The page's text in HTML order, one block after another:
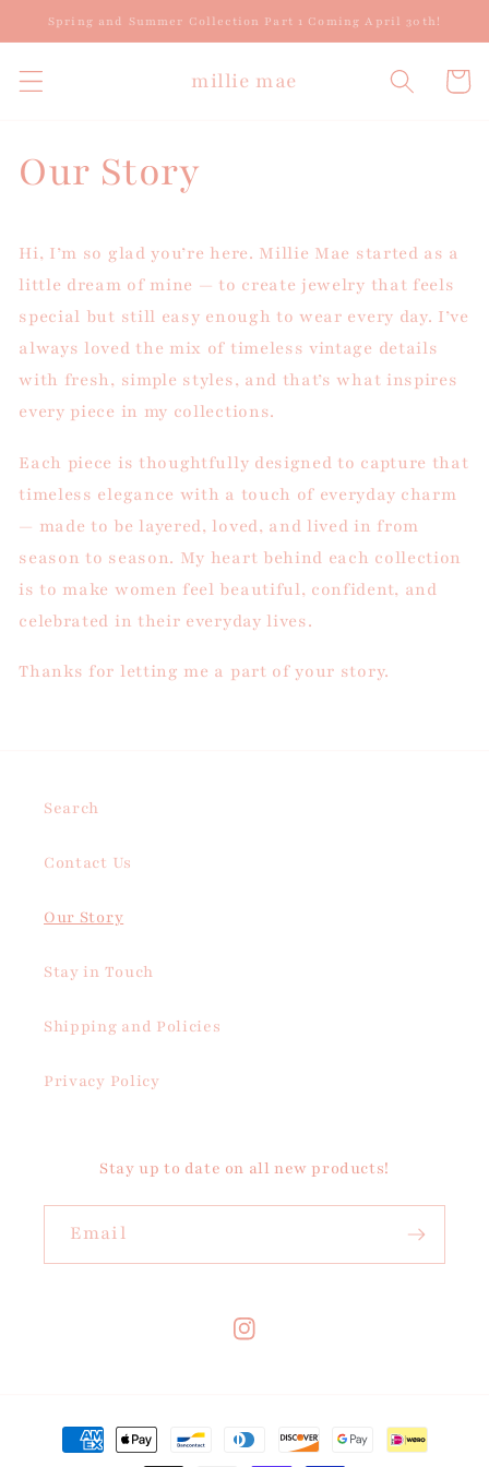
Skip to
content
Spring and Summer Collection Part 1 Coming April 30th!
millie mae Cart
Our Story
Hi, I’m so glad you’re here. Millie Mae started as a
little dream of mine — to create jewelry that feels
special but still easy enough to wear every day. I’ve
always loved the mix of timeless vintage details
with fresh, simple styles, and that’s what inspires
every piece in my collections.
Each piece is thoughtfully designed to capture that
timeless elegance with a touch of everyday charm
— made to be layered, loved, and lived in from
season to season. My heart behind each collection
is to make women feel beautiful, confident, and
celebrated in their everyday lives.
Thanks for letting me a part of your story.
Search
Contact Us
Our Story
Stay in Touch
Shipping and Policies
Privacy Policy
Stay up to date on all new products!
Email
Instagram
Payment
methods